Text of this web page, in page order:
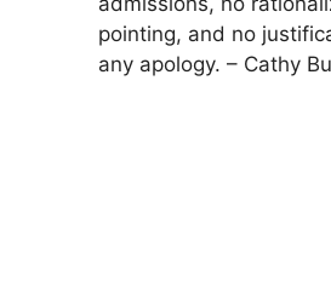
pointing, and no
any apology. – Cathy